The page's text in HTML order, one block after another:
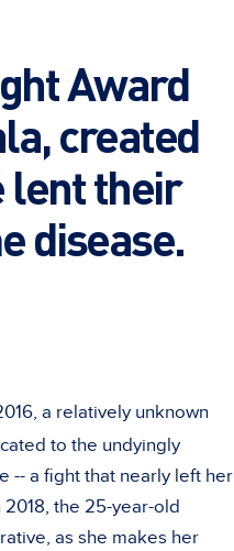
Award
created
lent their
disease.
a relatively unknown
to the undyingly
-- a fight that nearly left her
the 25-year-old
as she makes her